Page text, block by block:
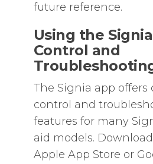
future reference.
Using the
Control and
The Signia app
control and
features for many
aid models.
Apple App Store or